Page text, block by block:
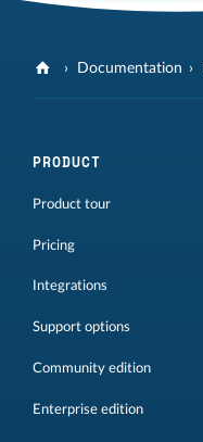
Documentation
PRODUCT
Product tour
Pricing
Integrations
Support options
Community edition
Enterprise edition